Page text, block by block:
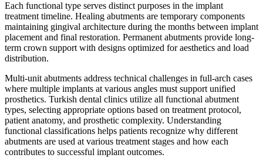
Each functional type serves distinct purposes in the implant
treatment timeline. Healing abutments are temporary components
maintaining gingival architecture during the months between implant
placement and final restoration. Permanent abutments provide long-
term crown support with designs optimized for aesthetics and load
distribution.
Multi-unit abutments address technical challenges in full-arch cases
where multiple implants at various angles must support unified
prosthetics. Turkish dental clinics utilize all functional abutment
types, selecting appropriate options based on treatment protocol,
patient anatomy, and prosthetic complexity. Understanding
functional classifications helps patients recognize why different
abutments are used at various treatment stages and how each
contributes to successful implant outcomes.